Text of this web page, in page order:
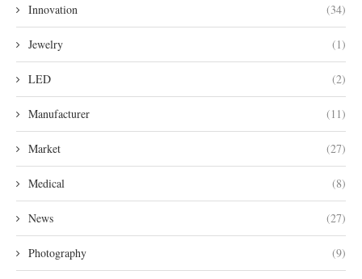
Innovation (34)
Jewelry (1)
LED (2)
Manufacturer (11)
Market (27)
Medical (8)
News (27)
Photography (9)